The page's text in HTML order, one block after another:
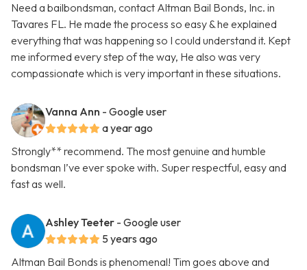
Need a bailbondsman, contact Altman Bail Bonds, Inc. in
Tavares FL. He made the process so easy & he explained
everything that was happening so I could understand it. Kept
me informed every step of the way, He also was very
compassionate which is very important in these situations.
Vanna Ann - Google user
a year ago
Strongly** recommend. The most genuine and humble
bondsman I’ve ever spoke with. Super respectful, easy and
fast as well.
Ashley Teeter - Google user
5 years ago
Altman Bail Bonds is phenomenal! Tim goes above and